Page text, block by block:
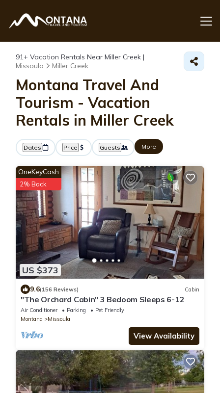
91+ Vacation Rentals Near Miller Creek |
Missoula
Miller Creek
Montana Travel And
Tourism - Vacation
Rentals in Miller Creek
Dates Price Guests More
US $373
OneKeyCash
2% Back
9.6(156 Reviews) Cabin
"The Orchard Cabin" 3 Bedoom Sleeps 6-12
Air Conditioner Parking
Pet Friendly
Montana
Missoula
View Availability